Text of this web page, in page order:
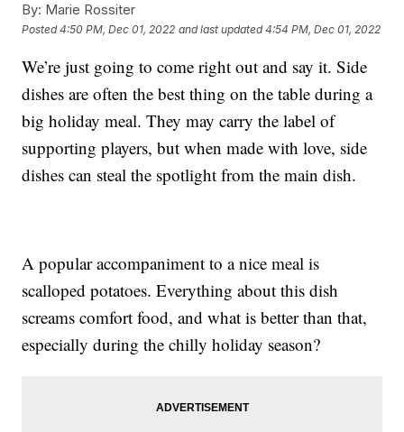
By: Marie Rossiter
Posted4:50 PM, Dec 01, 2022 and last updated 4:54 PM, Dec 01, 2022
We’re just going to come right out and say it. Side
dishes are often the best thing on the table during a
big holiday meal. They may carry the label of
supporting players, but when made with love, side
dishes can steal the spotlight from the main dish.
A popular accompaniment to a nice meal is
scalloped potatoes. Everything about this dish
screams comfort food, and what is better than that,
especially during the chilly holiday season?